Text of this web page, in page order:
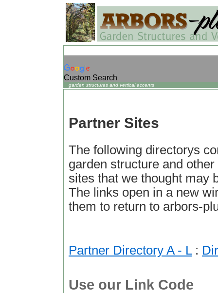
Custom Search
garden structures and vertical accents
Partner Sites
The following directorys
garden structure and
sites that we thought may
The links open in a new
them to return to arbors-
Partner Directory A - L:
Use our Link Code